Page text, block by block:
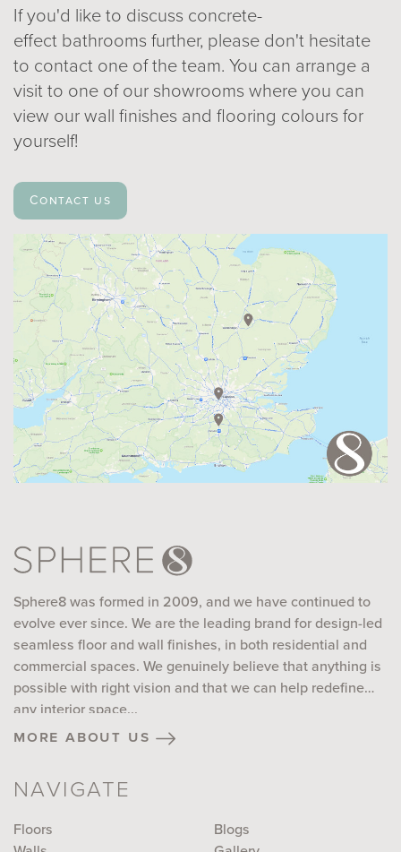
If you'd like to discuss concrete-
effect bathrooms further, please don't hesitate
to contact one of the team. You can arrange a
visit to one of our showrooms where you can
view our wall finishes and flooring colours for
yourself!
Contact us
Sphere8 was formed in 2009, and we have continued to
evolve ever since. We are the leading brand for design-led
seamless floor and wall finishes, in both residential and
commercial spaces. We genuinely believe that anything is
possible with right vision and that we can help redefine
any interior space...
more about us
NAVIGATE
Floors
Blogs